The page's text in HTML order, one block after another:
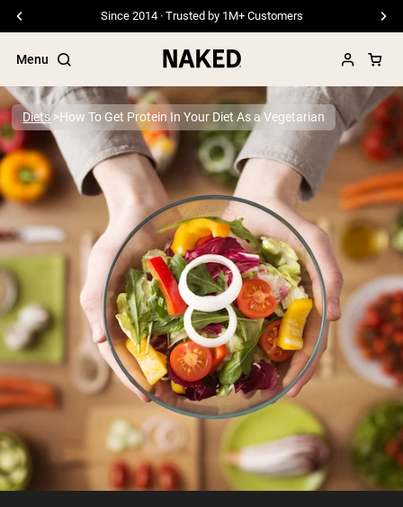
Since 2014 · Trusted by 1M+ Customers
Menu
Popular Search Terms
”Protein Powder“
”Overnight Oats“
”Vegan protein“
”Collagen“
”Micellar Casein“
PROTEIN POWDERSBest Seller
Pea Protein
Grass Fed Whey Protein Powder
Collagen Peptides
Chocolate Grass-Fed Whey
Vanilla Grass-Fed whey
Grass-Fed Whey
Shop All Protein Powders
Diets How To Get Protein In Your Diet As a Vegetarian